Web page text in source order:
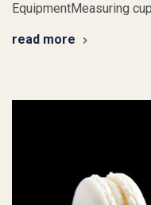
EquipmentMeasuring
read more